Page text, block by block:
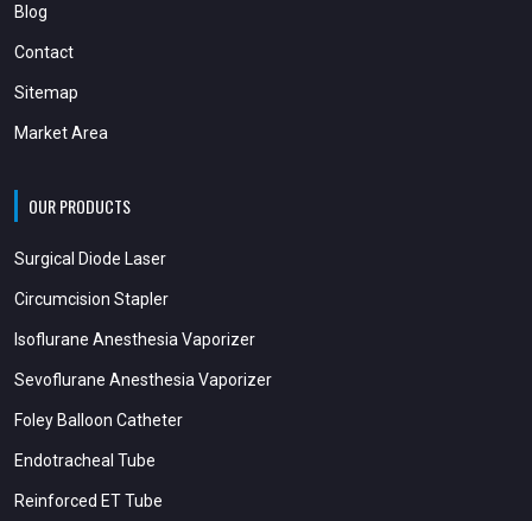
Blog
Contact
Sitemap
Market Area
OUR PRODUCTS
Surgical Diode Laser
Circumcision Stapler
Isoflurane Anesthesia Vaporizer
Sevoflurane Anesthesia Vaporizer
Foley Balloon Catheter
Endotracheal Tube
Reinforced ET Tube